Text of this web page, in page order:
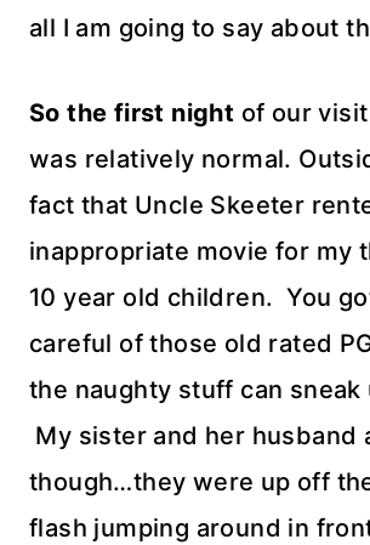
all I am going to say about
So the first night of our
was relatively normal.
fact that Uncle Skeeter
inappropriate movie for my
10 year old children. You
careful of those old rated
the naughty stuff can sneak
My sister and her husband
though…they were up off
flash jumping around in